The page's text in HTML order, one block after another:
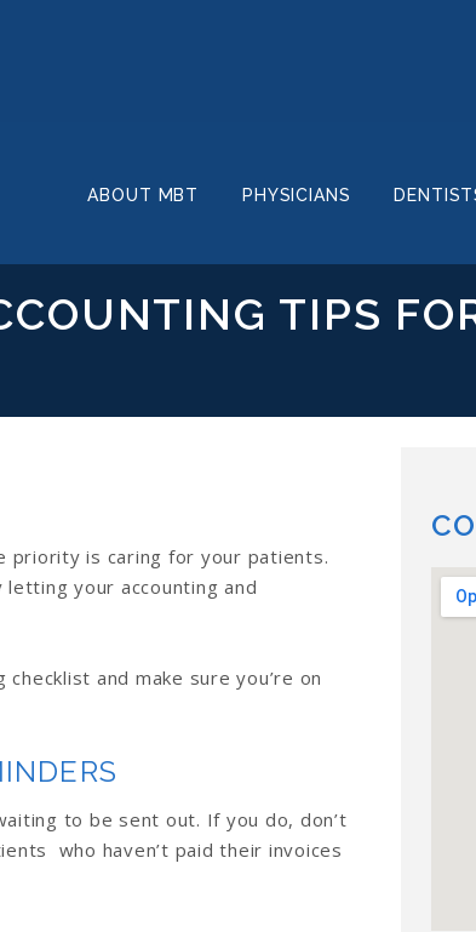
ABOUT MBT PHYSICIANS
TIPS
priority is caring for your patients.
your accounting and
and make sure you’re on
to be sent out. If you do, don’t
who haven’t paid their invoices